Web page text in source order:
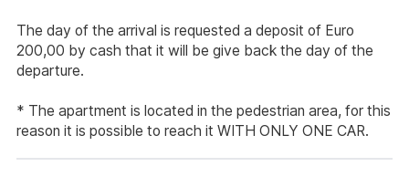
The day of the arrival is requested a deposit of Euro
200,00 by cash that it will be give back the day of the
departure.
* The apartment is located in the pedestrian area, for this
reason it is possible to reach it WITH ONLY ONE CAR.